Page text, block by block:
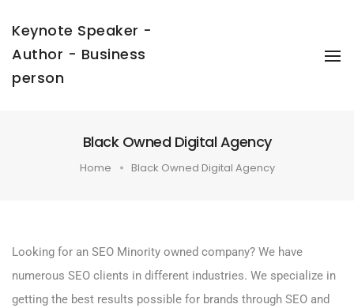
Keynote Speaker -
Author - Business
person
Black Owned Digital Agency
Home Black Owned Digital Agency
Looking for an SEO Minority owned company? We have
numerous SEO clients in different industries. We specialize in
getting the best results possible for brands through SEO and